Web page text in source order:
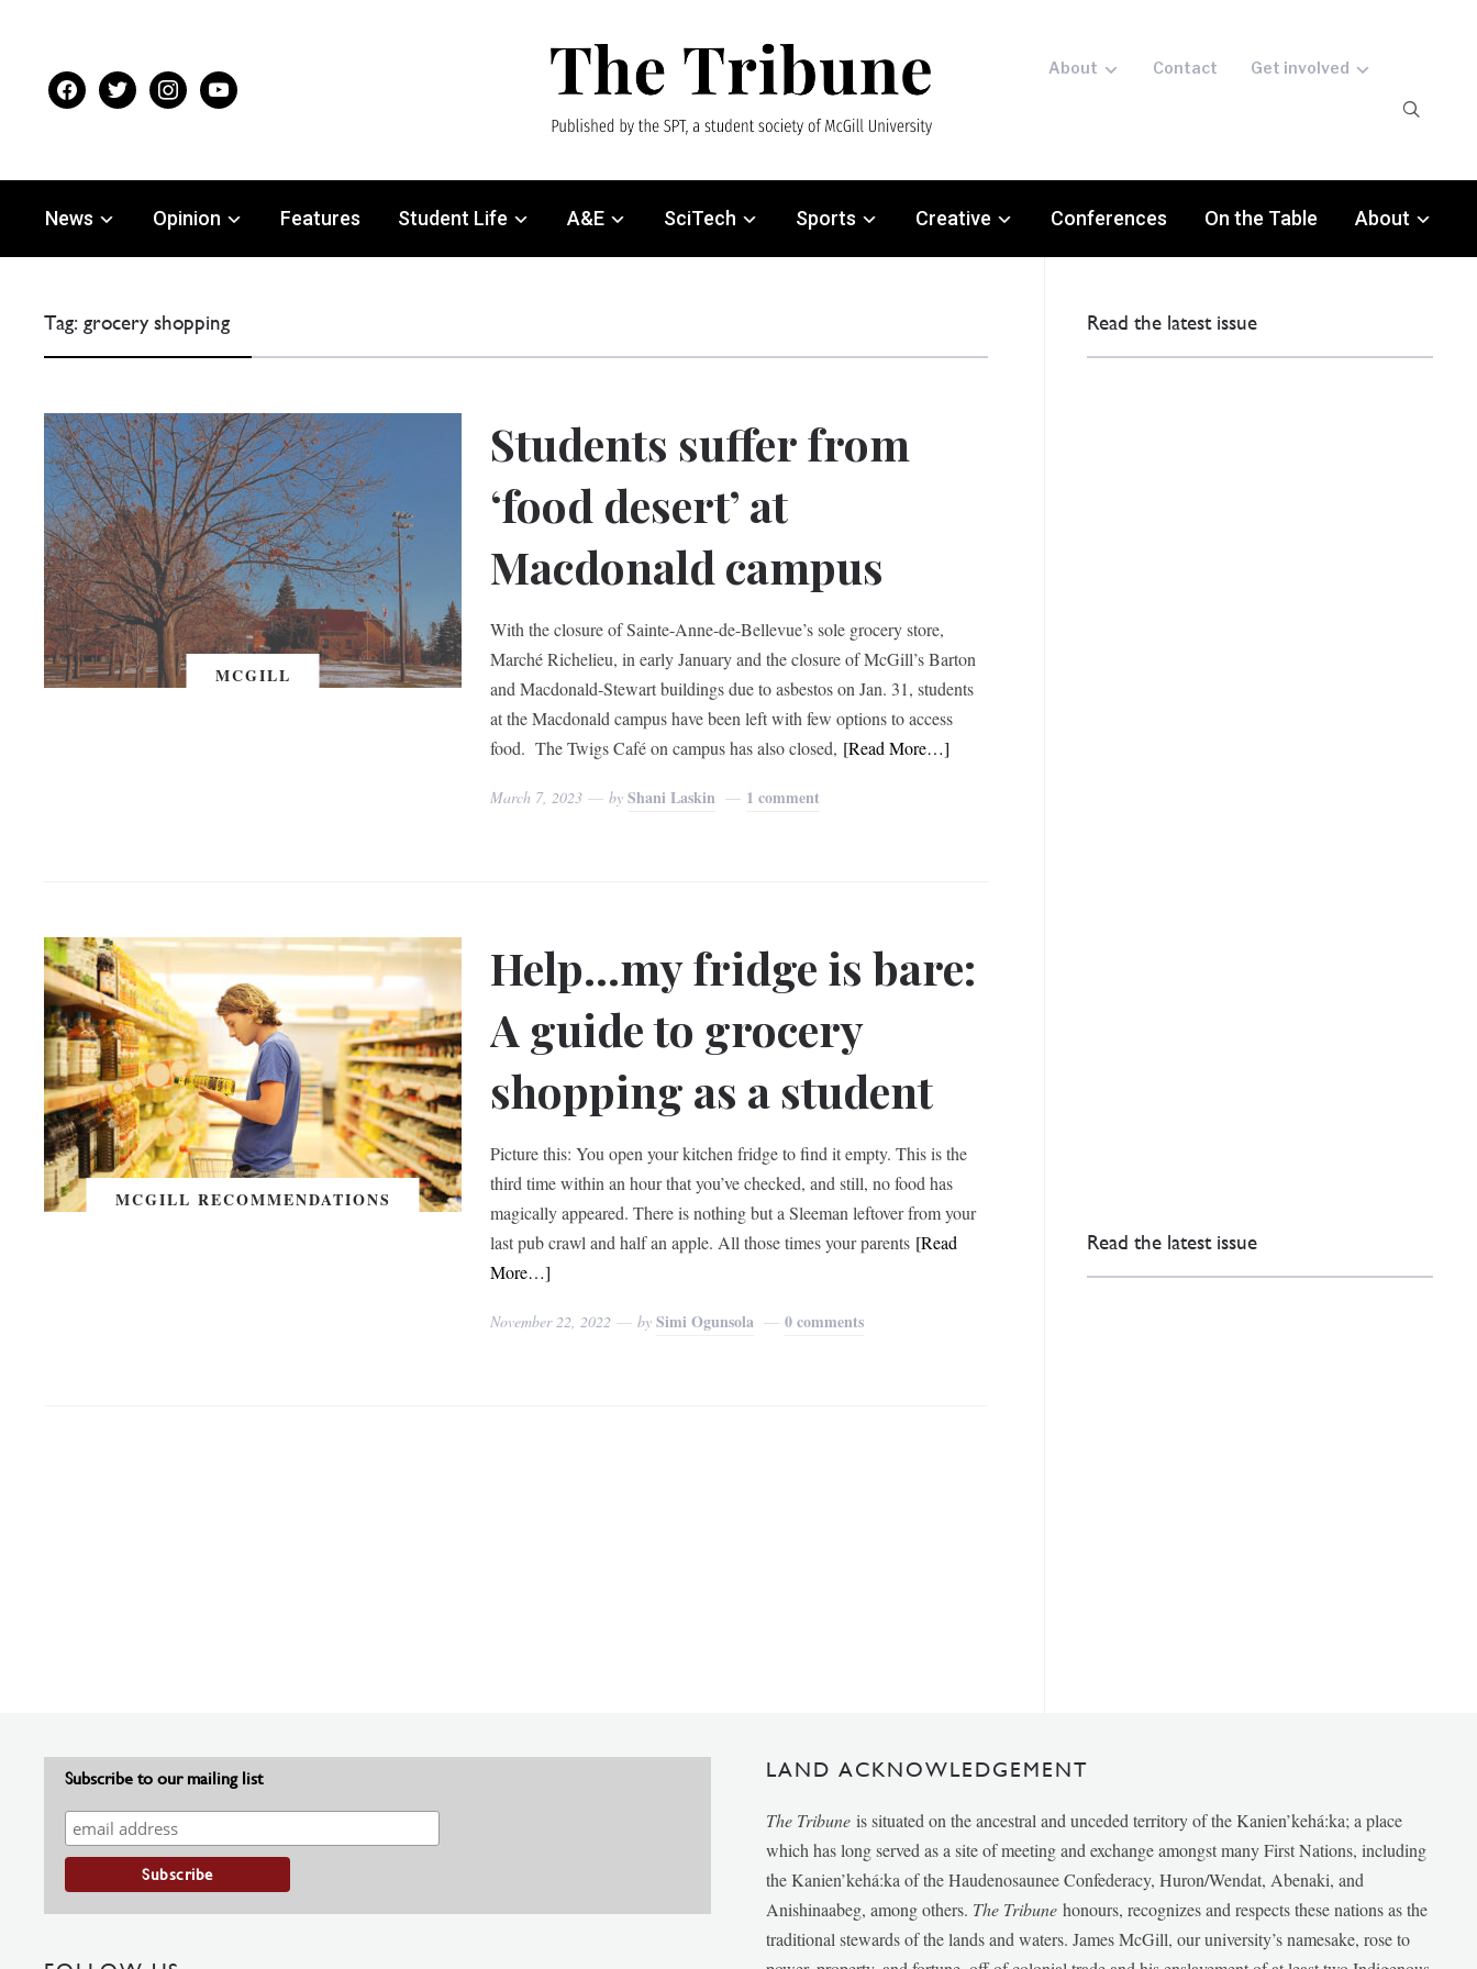
facebooktwitter instagramyoutube
About Contact Get involved
News Opinion Features Student Life A&E SciTech Sports Creative Conferences On the Table About
Tag:grocery shopping
MCGILL
Students suffer from
‘food desert’ at
Macdonald campus
With the closure of Sainte-Anne-de-Bellevue’s sole grocery store,
Marché Richelieu, in early January and the closure of McGill’s Barton
and Macdonald-Stewart buildings due to asbestos on Jan. 31, students
at the Macdonald campus have been left with few options to access
food. The Twigs Café on campus has also closed, [Read More…]
March 7, 2023 byShani Laskin 1 comment
MCGILL RECOMMENDATIONS
Help…my fridge is bare:
A guide to grocery
shopping as a student
Picture this: You open your kitchen fridge to find it empty. This is the
third time within an hour that you’ve checked, and still, no food has
magically appeared. There is nothing but a Sleeman leftover from your
last pub crawl and half an apple. All those times your parents [Read
More…]
November 22, 2022 bySimi Ogunsola 0 comments
Read the latest issue
Read the latest issue
Subscribe to our mailing list LAND ACKNOWLEDGEMENT
The Tribune is situated on the ancestral and unceded territory of the Kanien’kehá:ka; a place
which has long served as a site of meeting and exchange amongst many First Nations, including
the Kanien’kehá:ka of the Haudenosaunee Confederacy, Huron/Wendat, Abenaki, and
Anishinaabeg, among others. The Tribunehonours, recognizes and respects these nations as the
traditional stewards of the lands and waters. James McGill, our university’s namesake, rose to